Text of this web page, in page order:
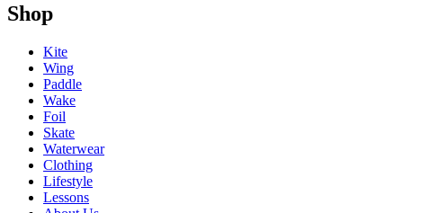
Shop
Kite
Wing
Paddle
Wake
Foil
Skate
Waterwear
Clothing
Lifestyle
Lessons